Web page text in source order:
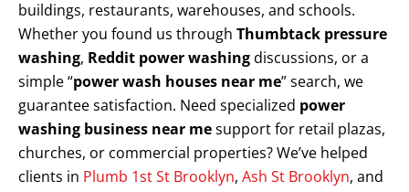
buildings, restaurants, warehouses, and schools.
Whether you found us through Thumbtack pressure
washing, Reddit power washingdiscussions, or a
simple “power wash houses near me” search, we
guarantee satisfaction. Need specialized power
washing business near mesupport for retail plazas,
churches, or commercial properties? We’ve helped
clients in Plumb 1st St Brooklyn, Ash St Brooklyn, and